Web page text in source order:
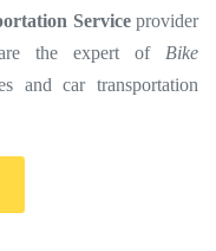
Serviceprovider
the expert of Bike
and car transportation